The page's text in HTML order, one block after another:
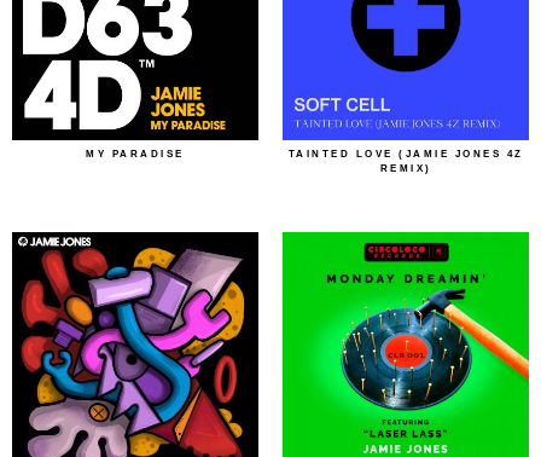
MY PARADISE
TAINTED LOVE (JAMIE JONES 4Z
REMIX)